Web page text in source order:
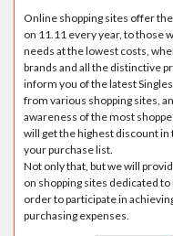
Online shopping sites offer
on 11.11 every year, to those
needs at the lowest costs,
brands and all the distinctive
inform you of the latest
from various shopping sites,
awareness of the most
will get the highest discount
your purchase list.
Not only that, but we will
on shopping sites dedicated
order to participate in
purchasing expenses.